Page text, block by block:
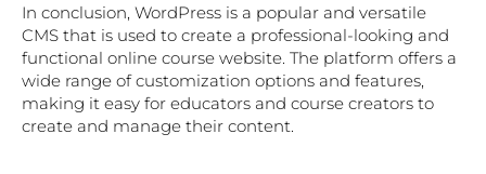
In conclusion, WordPress is a popular and versatile
CMS that is used to create a professional-looking and
functional online course website. The platform offers a
wide range of customization options and features,
making it easy for educators and course creators to
create and manage their content.